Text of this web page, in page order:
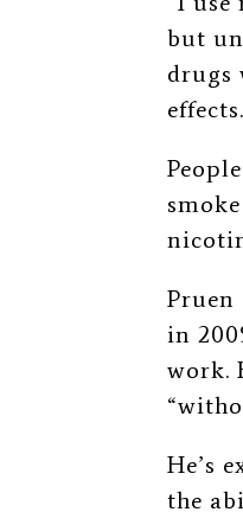
but
drugs
Pruen
in
work.
He’s
the